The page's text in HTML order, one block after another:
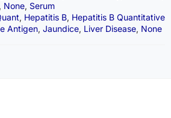
, None, Serum
, Hepatitis B, Hepatitis B Quantitative
Antigen, Jaundice, Liver Disease, None